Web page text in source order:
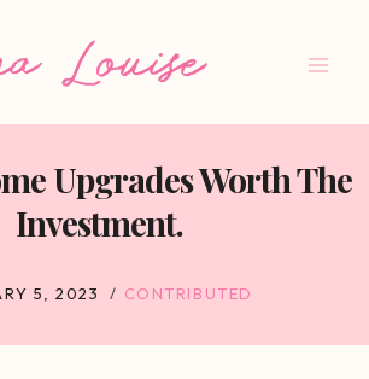
Upgrades Worth The
Investment.
5, 2023 CONTRIBUTED